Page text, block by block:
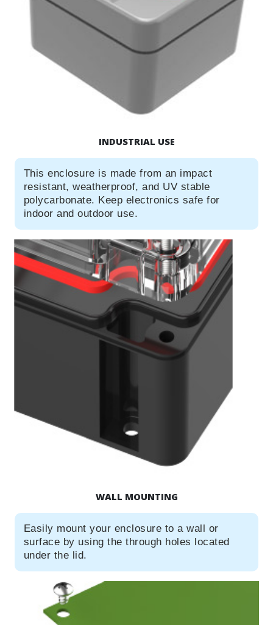
INDUSTRIAL USE
This enclosure is made from an impact
resistant, weatherproof, and UV stable
polycarbonate. Keep electronics safe for
indoor and outdoor use.
WALL MOUNTING
Easily mount your enclosure to a wall or
surface by using the through holes located
under the lid.